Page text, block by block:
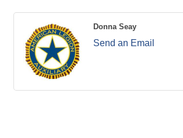
Donna Seay
Send an Email